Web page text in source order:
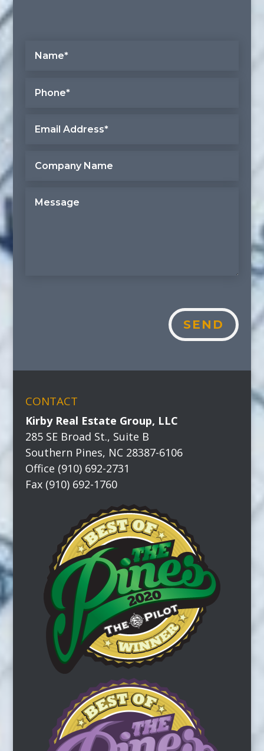
SEND
CONTACT
Kirby Real Estate Group, LLC
285 SE Broad St., Suite B
Southern Pines, NC 28387-6106
Office (910) 692-2731
Fax (910) 692-1760